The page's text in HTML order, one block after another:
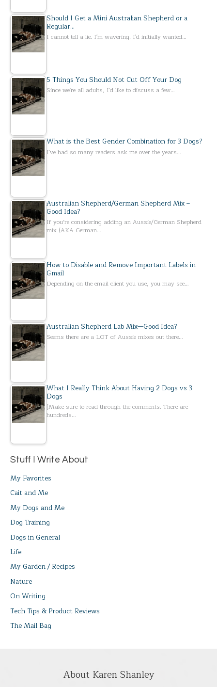
Should I Get a Mini Australian Shepherd or a
Regular…
I cannot tell a lie. I'm wavering. I'd initially wanted…
5 Things You Should Not Cut Off Your Dog
Since we're all adults, I'd like to discuss a few…
What is the Best Gender Combination for 3 Dogs?
I've had so many readers ask me over the years…
Australian Shepherd/German Shepherd Mix –
Good Idea?
If you’re considering adding an Aussie/German Shepherd
mix (AKA German…
How to Disable and Remove Important Labels in
Gmail
Depending on the email client you use, you may see…
Australian Shepherd Lab Mix—Good Idea?
Seems there are a LOT of Aussie mixes out there…
What I Really Think About Having 2 Dogs vs 3
Dogs
[Make sure to read through the comments. There are
hundreds…
Stuff I Write About
My Favorites
Cait and Me
My Dogs and Me
Dog Training
Dogs in General
Life
My Garden / Recipes
Nature
On Writing
Tech Tips & Product Reviews
The Mail Bag
About Karen Shanley